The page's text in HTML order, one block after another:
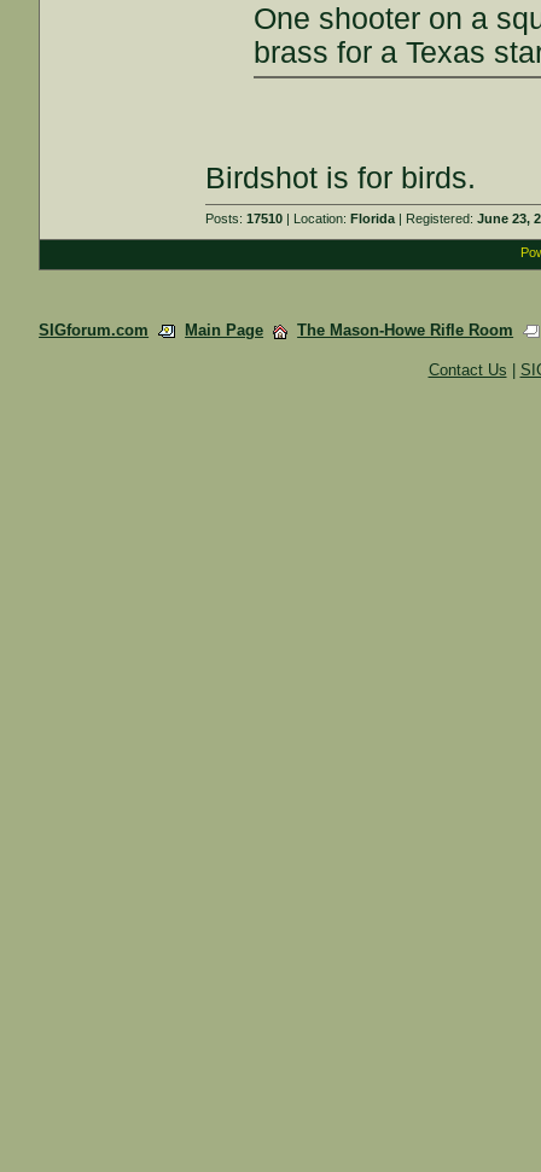
One shooter on a
brass for a Texas
Birdshot is for birds.
Posts:17510 | Location:Florida | Registered:June 23,
SIGforum.com Main Page The Mason-Howe Rifle Room
Contact Us